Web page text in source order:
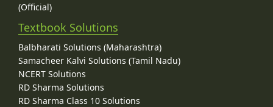
(Official)
Textbook Solutions
Balbharati Solutions (Maharashtra)
Samacheer Kalvi Solutions (Tamil Nadu)
NCERT Solutions
RD Sharma Solutions
RD Sharma Class 10 Solutions